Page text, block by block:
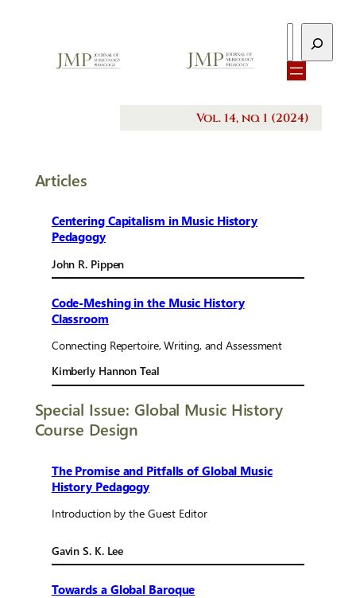
Search
Vol. 14, no. 1 (2024)
Articles
Centering Capitalism in Music History
Pedagogy
John R. Pippen
Code-Meshing in the Music History
Classroom
Connecting Repertoire, Writing, and Assessment
Kimberly Hannon Teal
Special Issue: Global Music History
Course Design
The Promise and Pitfalls of Global Music
History Pedagogy
Introduction by the Guest Editor
Gavin S. K. Lee
Towards a Global Baroque